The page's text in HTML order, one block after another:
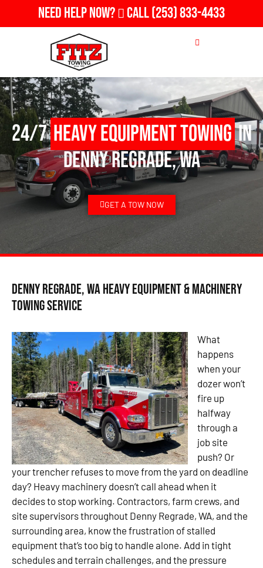
Need Help Now? Call(253) 833-4433
24/7Heavy Equipment Towingin
Denny Regrade, WA
GET A TOW NOW
Denny Regrade, WA Heavy Equipment & Machinery
Towing Service
What
happens
when your
dozer won’t
fire up
halfway
through a
job site
push? Or
your trencher refuses to move from the yard on deadline
day? Heavy machinery doesn’t call ahead when it
decides to stop working. Contractors, farm crews, and
site supervisors throughout Denny Regrade, WA, and the
surrounding area, know the frustration of stalled
equipment that’s too big to handle alone. Add in tight
schedules and terrain challenges, and the pressure